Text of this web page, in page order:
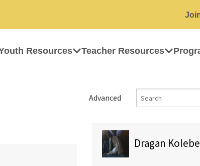
Resources Teacher Resources
Advanced
Dragan